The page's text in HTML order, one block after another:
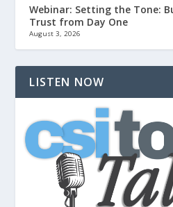
Webinar: Setting the Tone:
Trust from Day One
August 3, 2026
LISTEN NOW